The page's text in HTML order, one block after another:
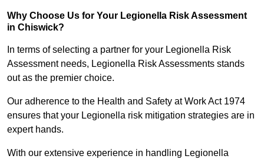
Why Choose Us for Your Legionella Risk Assessment
in Chiswick?
In terms of selecting a partner for your Legionella Risk
Assessment needs, Legionella Risk Assessments stands
out as the premier choice.
Our adherence to the Health and Safety at Work Act 1974
ensures that your Legionella risk mitigation strategies are in
expert hands.
With our extensive experience in handling Legionella